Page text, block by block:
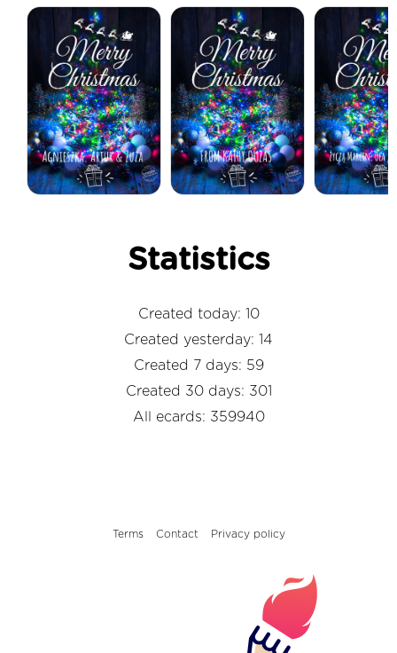
Statistics
Created today: 10
Created yesterday: 14
Created 7 days: 59
Created 30 days: 301
All ecards: 359940
Terms Contact Privacy policy